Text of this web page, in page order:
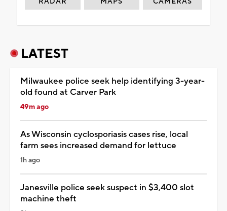
LATEST
Milwaukee police seek help identifying 3-year-
old found at Carver Park
49m ago
As Wisconsin cyclosporiasis cases rise, local
farm sees increased demand for lettuce
1h ago
Janesville police seek suspect in $3,400 slot
machine theft